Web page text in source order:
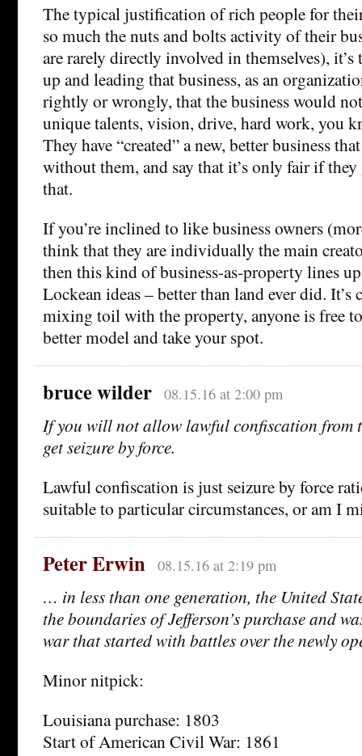
The typical justification of rich people for
so much the nuts and bolts activity of their
are rarely directly involved in themselves),
up and leading that business, as an
rightly or wrongly, that the business would
unique talents, vision, drive, hard work, you
They have “created” a new, better business
without them, and say that it’s only fair if
that.
If you’re inclined to like business owners
think that they are individually the main
then this kind of business-as-property lines
Lockean ideas – better than land ever did. It’s
mixing toil with the property, anyone is free
better model and take your spot.
bruce wilder 08.15.16 at 2:00 pm
If you will not allow lawful confiscation from
get seizure by force.
Lawful confiscation is just seizure by force
suitable to particular circumstances, or am I
Peter Erwin 08.15.16 at 2:19 pm
… in less than one generation, the United
the boundaries of Jefferson’s purchase and
war that started with battles over the newly
Minor nitpick:
Louisiana purchase: 1803
Start of American Civil War: 1861